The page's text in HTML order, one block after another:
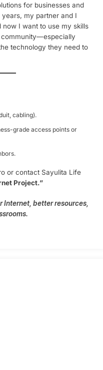
for businesses and
my partner and I
I want to use my skills
community—especially
technology they need to
cabling).
grade access points or
or contact Sayulita Life
Project.”
Internet, better resources,